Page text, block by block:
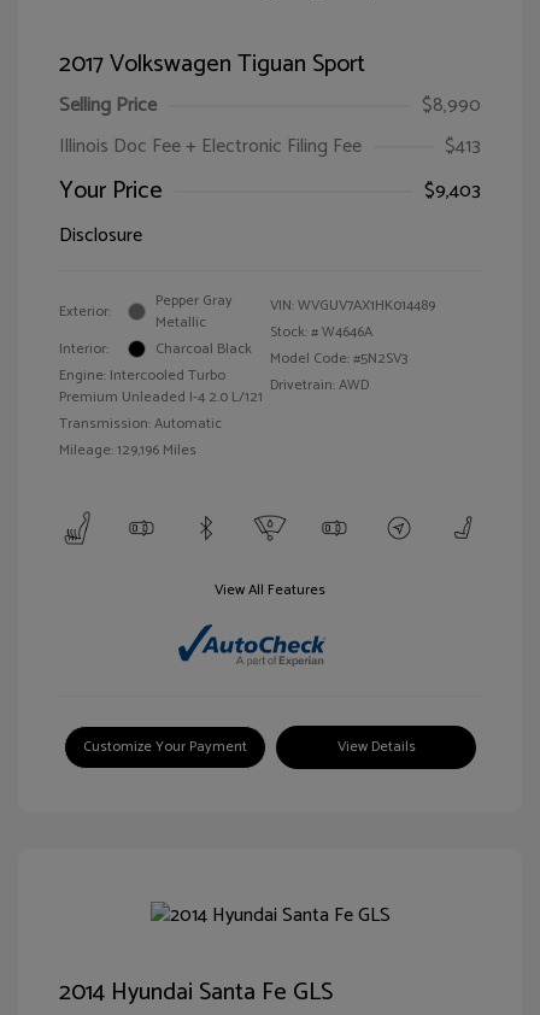
2017 Volkswagen Tiguan Sport
Selling Price
$8,990
Illinois Doc Fee + Electronic Filing Fee
$413
Your Price
$9,403
Disclosure
Exterior:
Pepper Gray
Metallic
Interior:
Charcoal Black
Engine: Intercooled Turbo
Premium Unleaded I-4 2.0 L/121
Transmission: Automatic
Mileage: 129,196 Miles
VIN:WVGUV7AX1HK014489
Stock: #W4646A
Model Code: #5N2SV3
Drivetrain: AWD
View All Features
Customize Your Payment View Details
2014 Hyundai Santa Fe GLS